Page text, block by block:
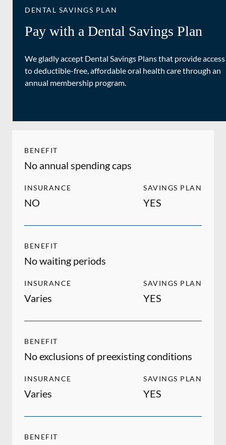
DENTAL SAVINGS PLAN
Pay with a Dental Savings Plan
We gladly accept Dental Savings Plans that provide access
to deductible-free, affordable oral health care through an
annual membership program.
BENEFIT
No annual spending caps
INSURANCE
NO
SAVINGS PLAN
YES
BENEFIT
No waiting periods
INSURANCE
Varies
SAVINGS PLAN
YES
BENEFIT
No exclusions of preexisting conditions
INSURANCE
Varies
SAVINGS PLAN
YES
BENEFIT